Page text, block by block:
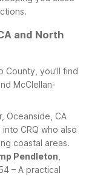
and North
County, you’ll find
McClellan-
Oceanside, CA
CRQ who also
coastal areas.
Pendleton
– A practical